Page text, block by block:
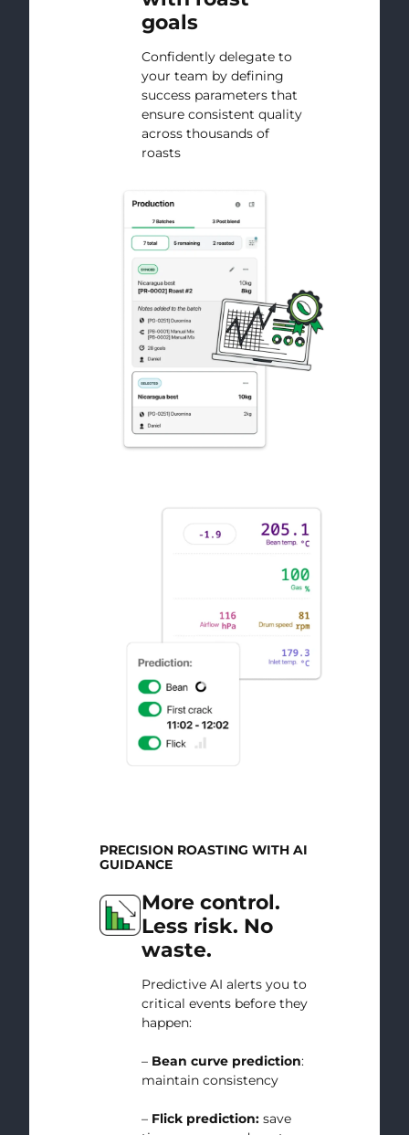
goals
Confidently delegate to
your team by defining
success parameters that
ensure consistent quality
across thousands of
roasts
PRECISION ROASTING WITH AI
GUIDANCE
More control.
Less risk. No
waste.
Predictive AI alerts you to
critical events before they
happen:
– Bean curve prediction:
maintain consistency
– Flick prediction: save